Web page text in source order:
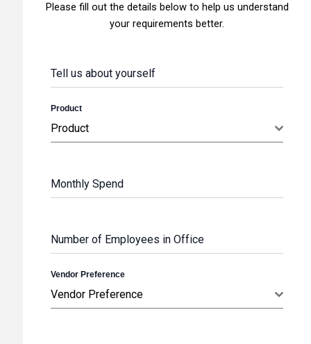
Please fill out the details below to help us understand
your requirements better.
Tell us about yourself
Product
Product
Monthly Spend
Number of Employees in Office
Vendor Preference
Vendor Preference